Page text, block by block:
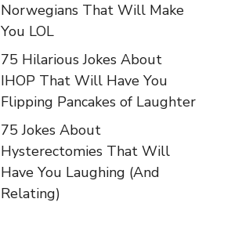
Norwegians That Will Make
You LOL
75 Hilarious Jokes About
IHOP That Will Have You
Flipping Pancakes of Laughter
75 Jokes About
Hysterectomies That Will
Have You Laughing (And
Relating)